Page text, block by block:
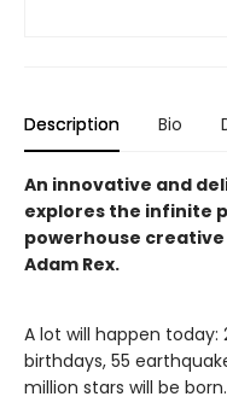
Description Bio
An innovative and
explores the infinite
powerhouse creative
Adam Rex.
A lot will happen today:
birthdays, 55
million stars will be born.